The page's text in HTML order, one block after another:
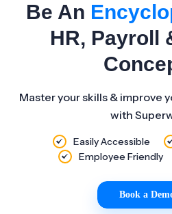
Be An
HR, Payroll
Master your skills & improve
with
Easily Accessible
Employee Friendly
Book a